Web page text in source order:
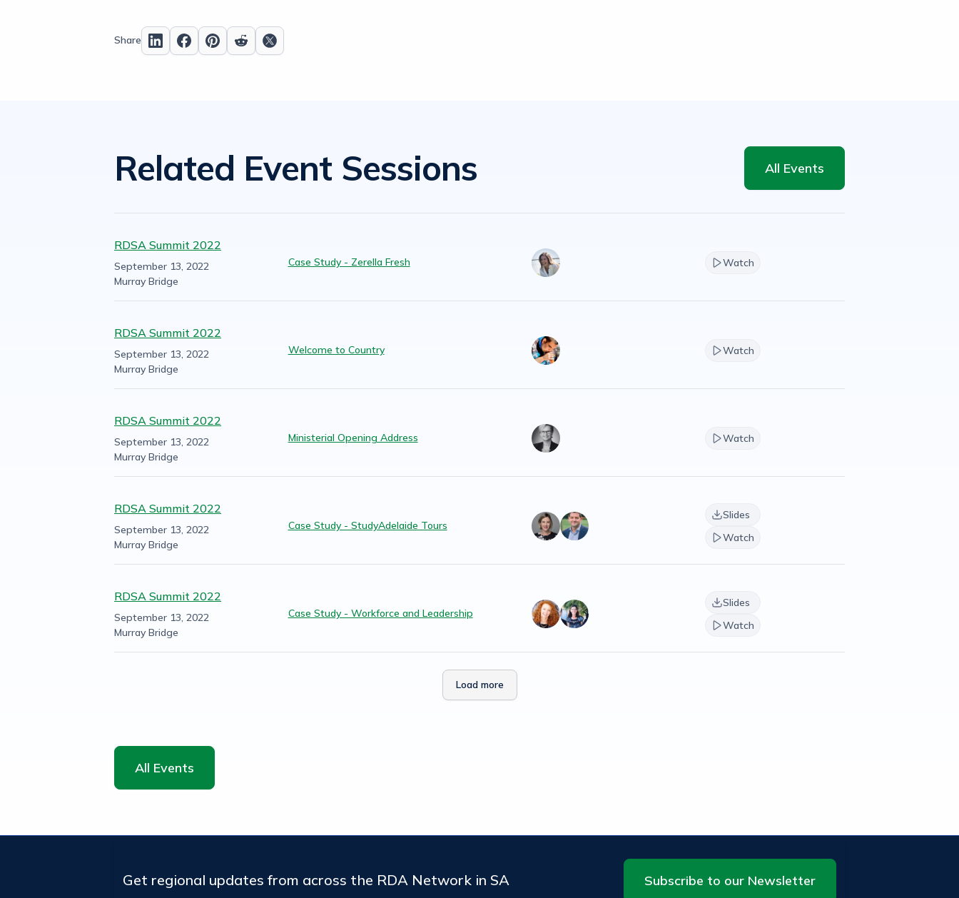
Share
Related Event Sessions All Events
RDSA Summit 2022
September 13, 2022
Murray Bridge
Case Study - Zerella Fresh Watch
RDSA Summit 2022
September 13, 2022
Murray Bridge
Welcome to Country Watch
RDSA Summit 2022
September 13, 2022
Murray Bridge
Ministerial Opening Address Watch
RDSA Summit 2022
September 13, 2022
Murray Bridge
Case Study - StudyAdelaide Tours
Slides
Watch
RDSA Summit 2022
September 13, 2022
Murray Bridge
Case Study - Workforce and Leadership
Slides
Watch
Load more
All Events
Get regional updates from across the RDA Network in SA Subscribe to our Newsletter